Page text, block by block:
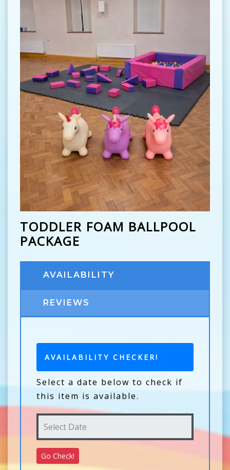
TODDLER FOAM BALLPOOL
PACKAGE
AVAILABILITY
REVIEWS
AVAILABILITY CHECKER!
Select a date below to check if
this item is available.